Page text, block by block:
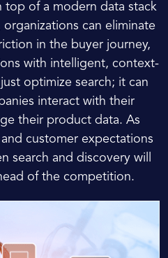
top of a modern data stack
can eliminate
in the buyer journey,
with intelligent, context-
optimize search; it can
interact with their
their product data. As
customer expectations
search and discovery will
of the competition.